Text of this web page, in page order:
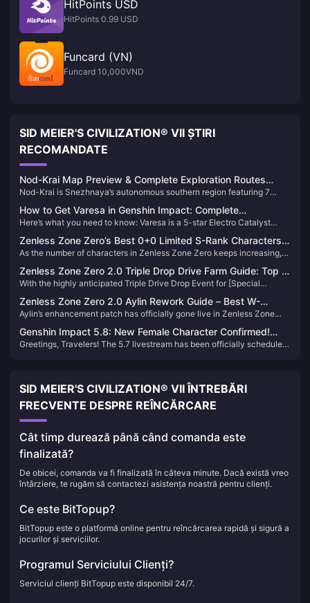
HitPoints USD
HitPoints 0.99 USD
Funcard (VN)
Funcard 10,000VND
SID MEIER'S CIVILIZATION® VII ȘTIRI
RECOMANDATE
Nod-Krai Map Preview & Complete Exploration Routes
Guide 2025
Nod-Krai is Snezhnaya’s autonomous southern region featuring 7
Releases Version 6.0 on September 10, 2025, offering Lunar reactions,
Statues of the New Moon, and entry to the Cryo nation storyline.
How to Get Varesa in Genshin Impact: Complete
Summoning Guide 2025
Here’s what you need to know: Varesa is a 5-star Electro Catalyst
her limited character banner using Intertwined Fates, with a
guaranteed 5-star at 90 pulls and soft pity starting at 74 pulls.
Zenless Zone Zero’s Best 0+0 Limited S-Rank Characters
— Max Value！
As the number of characters in Zenless Zone Zero keeps increasing,
Today, let’s take a look at several limited S-rank characters who are
fully viable at 0 constellations with no signature weapon—offering
incredible value and strength.
Zenless Zone Zero 2.0 Triple Drop Drive Farm Guide: Top 5
Most Worthwhile Instances to Grind
With the highly anticipated Triple Drive Drop Event for [Special
have two chances per day to farm drives with triple rewards. Here's
our ranking of the Top 5 Drive Instances to Farm During 2.0.
Zenless Zone Zero 2.0 Aylin Rework Guide – Best W-
Engines, Disk Drives & Team Comps
Aylin’s enhancement patch has officially gone live in Zenless Zone
In this guide, we’ll walk you through the best setups for the revamped
Aylin.
Genshin Impact 5.8: New Female Character Confirmed!
Sumeru + Fontaine Dual Banner Incoming!
Greetings, Travelers! The 5.7 livestream has been officially scheduled
SID MEIER'S CIVILIZATION® VII ÎNTREBĂRI
FRECVENTE DESPRE REÎNCĂRCARE
Cât timp durează până când comanda este
finalizată?
De obicei, comanda va fi finalizată în câteva minute. Dacă există vreo
întârziere, te rugăm să contactezi asistența noastră pentru clienți.
Ce este BitTopup?
BitTopup este o platformă online pentru reîncărcarea rapidă și sigură a
jocurilor și serviciilor.
Programul Serviciului Clienți?
Serviciul clienți BitTopup este disponibil 24/7.